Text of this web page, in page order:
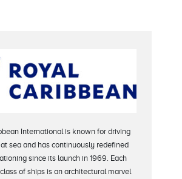
International is known for driving
sea and has continuously redefined
since its launch in 1969. Each
of ships is an architectural marvel